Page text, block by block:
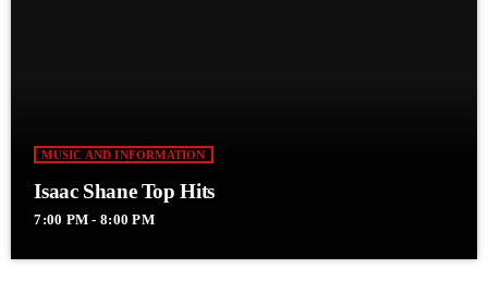
MUSIC AND INFORMATION
Isaac Shane Top Hits
7:00 PM - 8:00 PM